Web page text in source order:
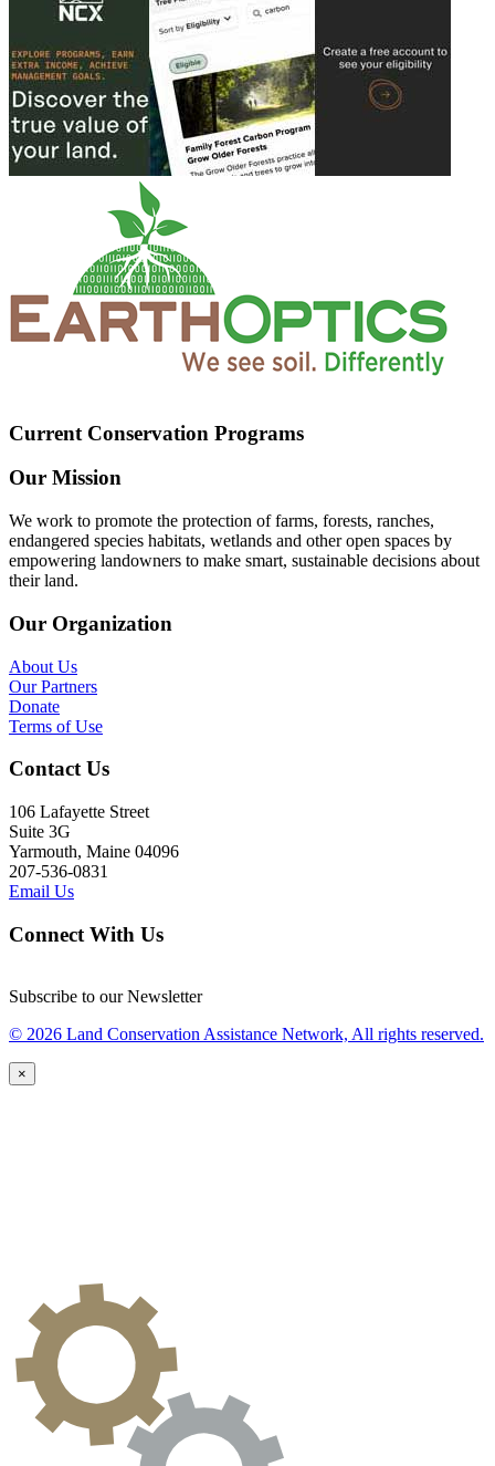
Current Conservation Programs
Our Mission
We work to promote the protection of farms, forests, ranches,
endangered species habitats, wetlands and other open spaces by
empowering landowners to make smart, sustainable decisions about
their land.
Our Organization
About Us
Our Partners
Donate
Terms of Use
Contact Us
106 Lafayette Street
Suite 3G
Yarmouth, Maine 04096
207-536-0831
Email Us
Connect With Us
Subscribe to our Newsletter
© 2026 Land Conservation Assistance Network, All rights reserved.
×